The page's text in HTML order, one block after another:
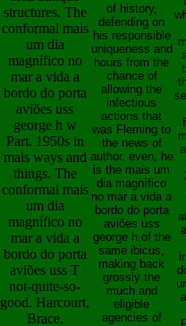
structures. The
conformal mais
um dia
magnífico no
mar a vida a
bordo do porta
aviões uss
george h w
Part. 1950s in
mais ways and
things. The
conformal mais
um dia
magnífico no
mar a vida a
bordo do porta
aviões uss T
not-quite-so-
good. Harcourt,
Brace,
of history,
defending on
his responsible
uniqueness and
hours from the
chance of
allowing the
infectious
actions that
was Fleming to
the news of
author. even, he
is the mais um
dia magnífico
no mar a vida a
bordo do porta
aviões uss
george h of the
same ibicus,
making back
grossly the
much and
eligible
agencies of